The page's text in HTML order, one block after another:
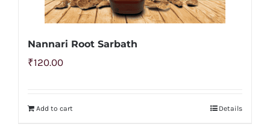
Nannari Root Sarbath
₹120.00
Add to cart Details